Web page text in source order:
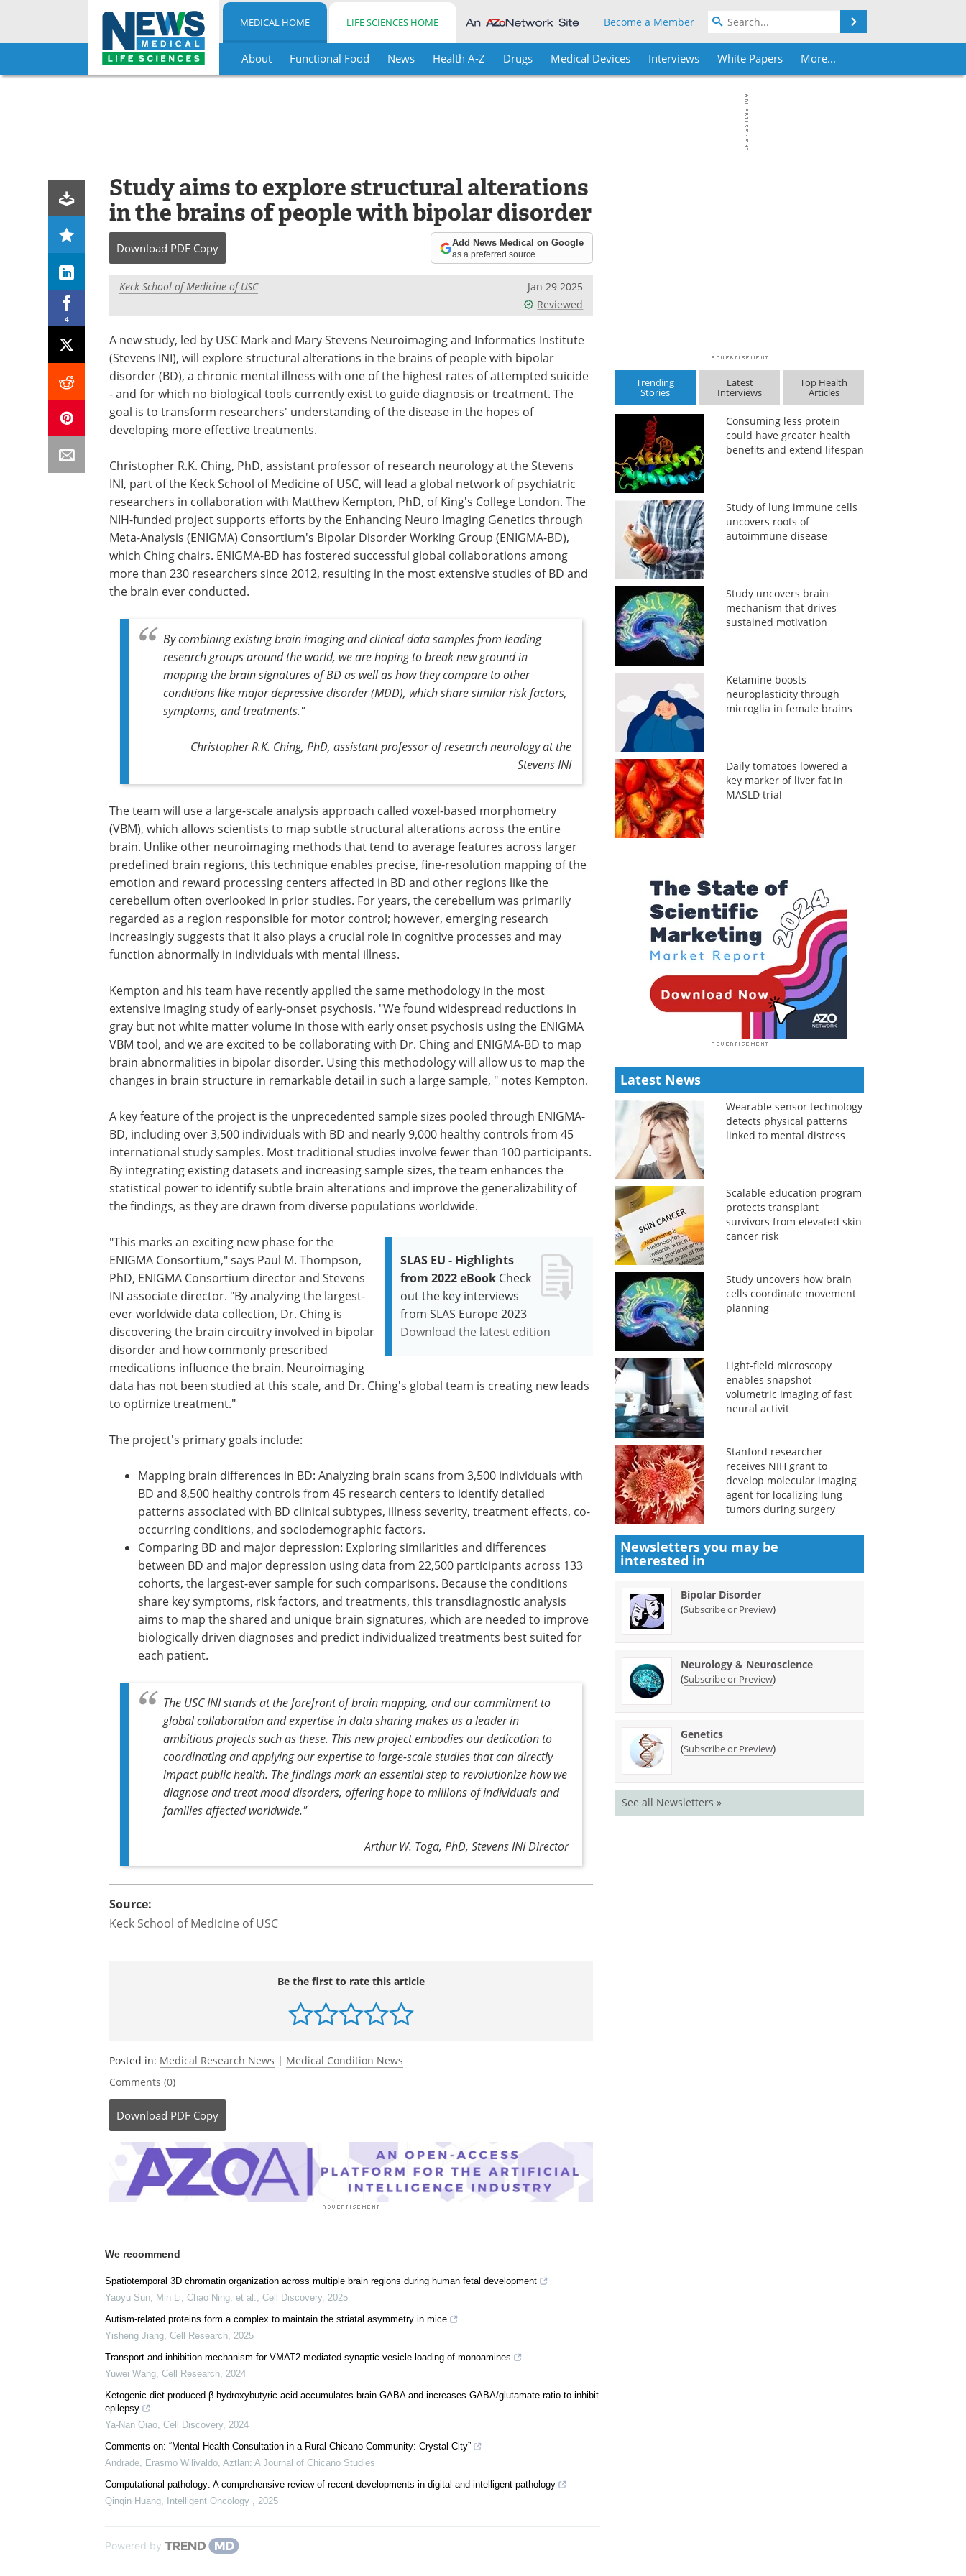
Skip
MEDICAL HOME LIFE SCIENCES HOME Become a Member
About Functional Food News Health A-Z Drugs Medical Devices Interviews White Papers More...
4
Study aims to explore structural alterations
in the brains of people with bipolar disorder
Download PDF Copy Add News Medical on Google
as a preferred source
Keck School of Medicine of USC
Jan 29 2025
Reviewed
A new study, led by USC Mark and Mary Stevens Neuroimaging and Informatics Institute
(Stevens INI), will explore structural alterations in the brains of people with bipolar
disorder (BD), a chronic mental illness with one of the highest rates of attempted suicide
- and for which no biological tools currently exist to guide diagnosis or treatment. The
goal is to transform researchers' understanding of the disease in the hopes of
developing more effective treatments.
Christopher R.K. Ching, PhD, assistant professor of research neurology at the Stevens
INI, part of the Keck School of Medicine of USC, will lead a global network of psychiatric
researchers in collaboration with Matthew Kempton, PhD, of King's College London. The
NIH-funded project supports efforts by the Enhancing Neuro Imaging Genetics through
Meta-Analysis (ENIGMA) Consortium's Bipolar Disorder Working Group (ENIGMA-BD),
which Ching chairs. ENIGMA-BD has fostered successful global collaborations among
more than 230 researchers since 2012, resulting in the most extensive studies of BD and
the brain ever conducted.
By combining existing brain imaging and clinical data samples from leading
research groups around the world, we are hoping to break new ground in
mapping the brain signatures of BD as well as how they compare to other
conditions like major depressive disorder (MDD), which share similar risk factors,
symptoms, and treatments."
Christopher R.K. Ching, PhD, assistant professor of research neurology at the
Stevens INI
The team will use a large-scale analysis approach called voxel-based morphometry
(VBM), which allows scientists to map subtle structural alterations across the entire
brain. Unlike other neuroimaging methods that tend to average features across larger
predefined brain regions, this technique enables precise, fine-resolution mapping of the
emotion and reward processing centers affected in BD and other regions like the
cerebellum often overlooked in prior studies. For years, the cerebellum was primarily
regarded as a region responsible for motor control; however, emerging research
increasingly suggests that it also plays a crucial role in cognitive processes and may
function abnormally in individuals with mental illness.
Kempton and his team have recently applied the same methodology in the most
extensive imaging study of early-onset psychosis. "We found widespread reductions in
gray but not white matter volume in those with early onset psychosis using the ENIGMA
VBM tool, and we are excited to be collaborating with Dr. Ching and ENIGMA-BD to map
brain abnormalities in bipolar disorder. Using this methodology will allow us to map the
changes in brain structure in remarkable detail in such a large sample, " notes Kempton.
A key feature of the project is the unprecedented sample sizes pooled through ENIGMA-
BD, including over 3,500 individuals with BD and nearly 9,000 healthy controls from 45
international study samples. Most traditional studies involve fewer than 100 participants.
By integrating existing datasets and increasing sample sizes, the team enhances the
statistical power to identify subtle brain alterations and improve the generalizability of
the findings, as they are drawn from diverse populations worldwide.
SLAS EU - Highlights
from 2022 eBook Check
out the key interviews
from SLAS Europe 2023
Download the latest edition
"This marks an exciting new phase for the
ENIGMA Consortium," says Paul M. Thompson,
PhD, ENIGMA Consortium director and Stevens
INI associate director. "By analyzing the largest-
ever worldwide data collection, Dr. Ching is
discovering the brain circuitry involved in bipolar
disorder and how commonly prescribed
medications influence the brain. Neuroimaging
data has not been studied at this scale, and Dr. Ching's global team is creating new leads
to optimize treatment."
The project's primary goals include:
Mapping brain differences in BD: Analyzing brain scans from 3,500 individuals with
BD and 8,500 healthy controls from 45 research centers to identify detailed
patterns associated with BD clinical subtypes, illness severity, treatment effects, co-
occurring conditions, and sociodemographic factors.
Comparing BD and major depression: Exploring similarities and differences
between BD and major depression using data from 22,500 participants across 133
cohorts, the largest-ever sample for such comparisons. Because the conditions
share key symptoms, risk factors, and treatments, this transdiagnostic analysis
aims to map the shared and unique brain signatures, which are needed to improve
biologically driven diagnoses and predict individualized treatments best suited for
each patient.
The USC INI stands at the forefront of brain mapping, and our commitment to
global collaboration and expertise in data sharing makes us a leader in
ambitious projects such as these. This new project embodies our dedication to
coordinating and applying our expertise to large-scale studies that can directly
impact public health. The findings mark an essential step to revolutionize how we
diagnose and treat mood disorders, offering hope to millions of individuals and
families affected worldwide."
Arthur W. Toga, PhD, Stevens INI Director
Source:
Keck School of Medicine of USC
Be the first to rate this article
Posted in: Medical Research News | Medical Condition News
Comments (0)
Download PDF Copy
We recommend
Spatiotemporal 3D chromatin organization across multiple brain regions during human fetal development
Yaoyu Sun, Min Li, Chao Ning, et al., Cell Discovery, 2025
Autism-related proteins form a complex to maintain the striatal asymmetry in mice
Yisheng Jiang, Cell Research, 2025
Transport and inhibition mechanism for VMAT2-mediated synaptic vesicle loading of monoamines
Yuwei Wang, Cell Research, 2024
Ketogenic diet-produced β-hydroxybutyric acid accumulates brain GABA and increases GABA/glutamate ratio to inhibit
epilepsy
Ya-Nan Qiao, Cell Discovery, 2024
Comments on: “Mental Health Consultation in a Rural Chicano Community: Crystal City”
Andrade, Erasmo Wilivaldo, Aztlan: A Journal of Chicano Studies
Computational pathology: A comprehensive review of recent developments in digital and intelligent pathology
Qinqin Huang, Intelligent Oncology , 2025
Powered by
Trending
Stories
Latest
Interviews
Top Health
Articles
Consuming less protein
could have greater health
benefits and extend lifespan
Study of lung immune cells
uncovers roots of
autoimmune disease
Study uncovers brain
mechanism that drives
sustained motivation
Ketamine boosts
neuroplasticity through
microglia in female brains
Daily tomatoes lowered a
key marker of liver fat in
MASLD trial
Latest News
Wearable sensor technology
detects physical patterns
linked to mental distress
Scalable education program
protects transplant
survivors from elevated skin
cancer risk
Study uncovers how brain
cells coordinate movement
planning
Light-field microscopy
enables snapshot
volumetric imaging of fast
neural activit
Stanford researcher
receives NIH grant to
develop molecular imaging
agent for localizing lung
tumors during surgery
Newsletters you may be
interested in
Bipolar Disorder
(Subscribe or Preview)
Neurology & Neuroscience
(Subscribe or Preview)
Genetics
(Subscribe or Preview)
See all Newsletters »